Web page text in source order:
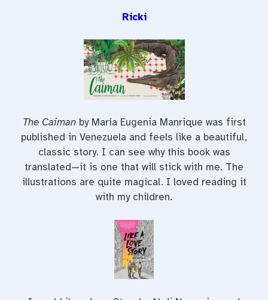
Ricki
The Caiman by María Eugenia Manrique was first
published in Venezuela and feels like a beautiful,
classic story. I can see why this book was
translated—it is one that will stick with me. The
illustrations are quite magical. I loved reading it
with my children.